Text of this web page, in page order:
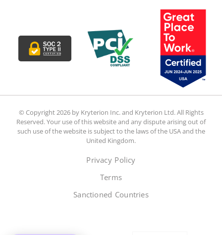
© Copyright 2026 by Kryterion Inc. and Kryterion Ltd. All Rights
Reserved. Your use of this website and any dispute arising out of
such use of the website is subject to the laws of the USA and the
United Kingdom.
Privacy Policy
Terms
Sanctioned Countries